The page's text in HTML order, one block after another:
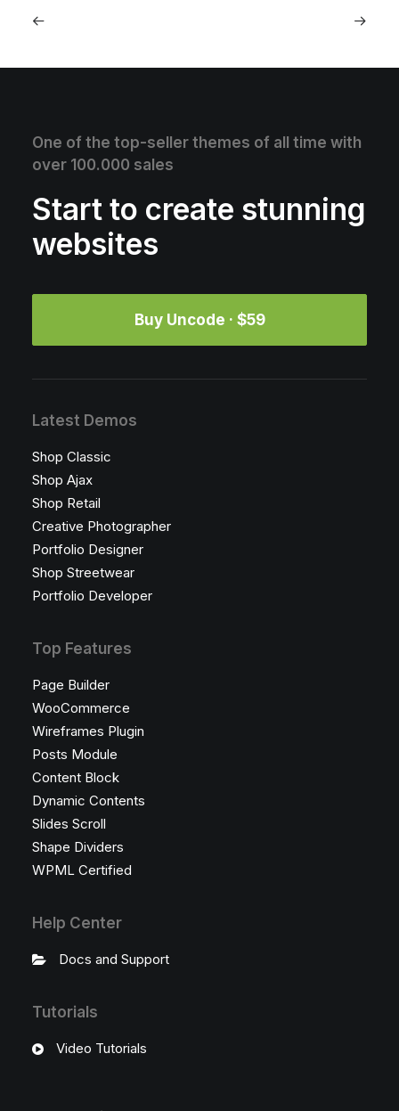
One of the top-seller themes of all time with
over 100.000 sales
Start to create stunning
websites
Buy Uncode · $59
Latest Demos
Shop Classic
Shop Ajax
Shop Retail
Creative Photographer
Portfolio Designer
Shop Streetwear
Portfolio Developer
Top Features
Page Builder
WooCommerce
Wireframes Plugin
Posts Module
Content Block
Dynamic Contents
Slides Scroll
Shape Dividers
WPML Certified
Help Center
Docs and Support
Tutorials
Video Tutorials